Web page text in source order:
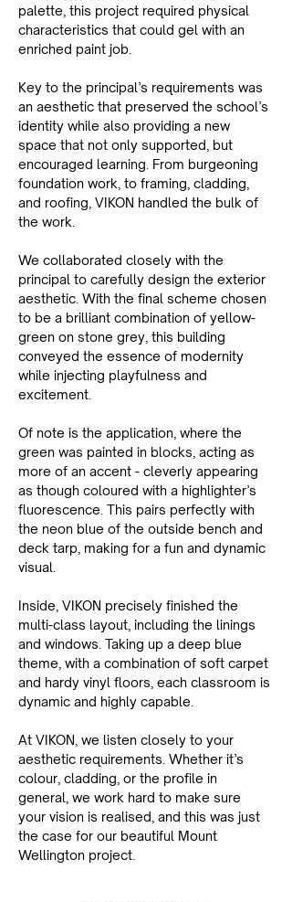
palette, this project required physical
characteristics that could gel with an
enriched paint job.
Key to the principal’s requirements was
an aesthetic that preserved the school’s
identity while also providing a new
space that not only supported, but
encouraged learning. From burgeoning
foundation work, to framing, cladding,
and roofing, VIKON handled the bulk of
the work.
We collaborated closely with the
principal to carefully design the exterior
aesthetic. With the final scheme chosen
to be a brilliant combination of yellow-
green on stone grey, this building
conveyed the essence of modernity
while injecting playfulness and
excitement.
Of note is the application, where the
green was painted in blocks, acting as
more of an accent - cleverly appearing
as though coloured with a highlighter’s
fluorescence. This pairs perfectly with
the neon blue of the outside bench and
deck tarp, making for a fun and dynamic
visual.
Inside, VIKON precisely finished the
multi-class layout, including the linings
and windows. Taking up a deep blue
theme, with a combination of soft carpet
and hardy vinyl floors, each classroom is
dynamic and highly capable.
At VIKON, we listen closely to your
aesthetic requirements. Whether it’s
colour, cladding, or the profile in
general, we work hard to make sure
your vision is realised, and this was just
the case for our beautiful Mount
Wellington project.